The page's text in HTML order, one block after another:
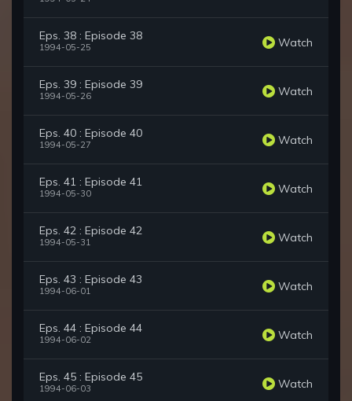
Eps. 38 : Episode 38
1994-05-25 Watch
Eps. 39 : Episode 39
1994-05-26 Watch
Eps. 40 : Episode 40
1994-05-27 Watch
Eps. 41 : Episode 41
1994-05-30 Watch
Eps. 42 : Episode 42
1994-05-31 Watch
Eps. 43 : Episode 43
1994-06-01 Watch
Eps. 44 : Episode 44
1994-06-02 Watch
Eps. 45 : Episode 45
1994-06-03 Watch